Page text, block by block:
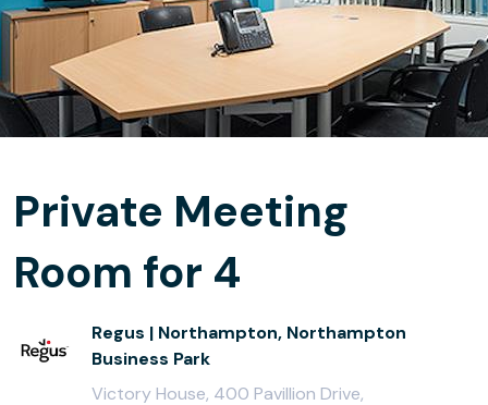
Private Meeting
Room for 4
Regus | Northampton, Northampton
Business Park
Victory House, 400 Pavillion Drive,